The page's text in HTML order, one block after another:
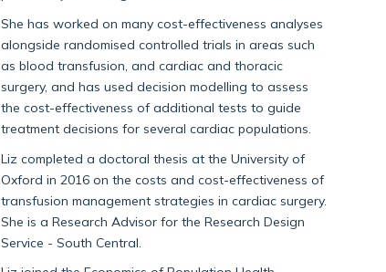
She has worked on many cost-effectiveness analyses
alongside randomised controlled trials in areas such
as blood transfusion, and cardiac and thoracic
surgery, and has used decision modelling to assess
the cost-effectiveness of additional tests to guide
treatment decisions for several cardiac populations.
Liz completed a doctoral thesis at the University of
Oxford in 2016 on the costs and cost-effectiveness of
transfusion management strategies in cardiac surgery.
She is a Research Advisor for the Research Design
Service - South Central.